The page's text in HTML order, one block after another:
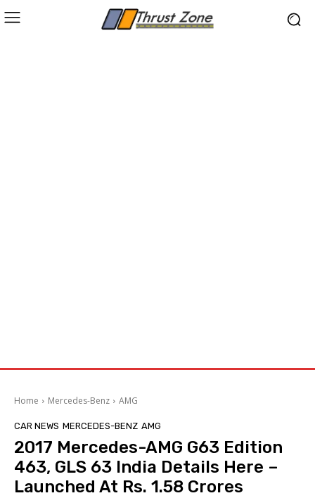
Home Mercedes-Benz AMG
CAR NEWS MERCEDES-BENZ AMG
2017 Mercedes-AMG G63 Edition
463, GLS 63 India Details Here –
Launched At Rs. 1.58 Crores